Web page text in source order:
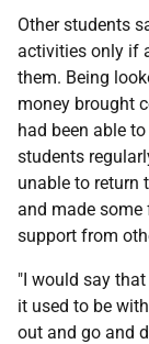
Other students
activities only if
them. Being
money brought
had been able
students
unable to return
and made some
support from
"I would say
it used to be
out and go and